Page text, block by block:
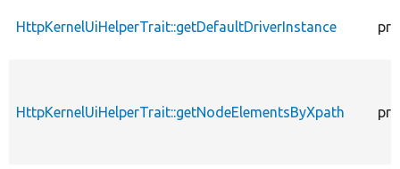
HttpKernelUiHelperTrait::getDefaultDriverInstance
HttpKernelUiHelperTrait::getNodeElementsByXpath